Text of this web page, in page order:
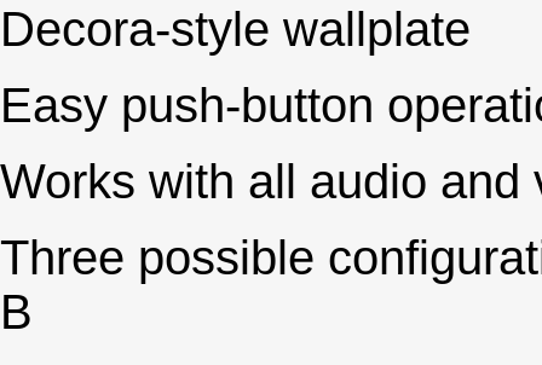
Decora-style wallplate
Easy push-button
Works with all audio and
Three possible
B